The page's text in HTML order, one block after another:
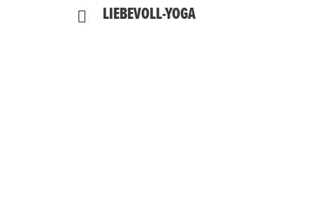
LIEBEVOLL-YOGA